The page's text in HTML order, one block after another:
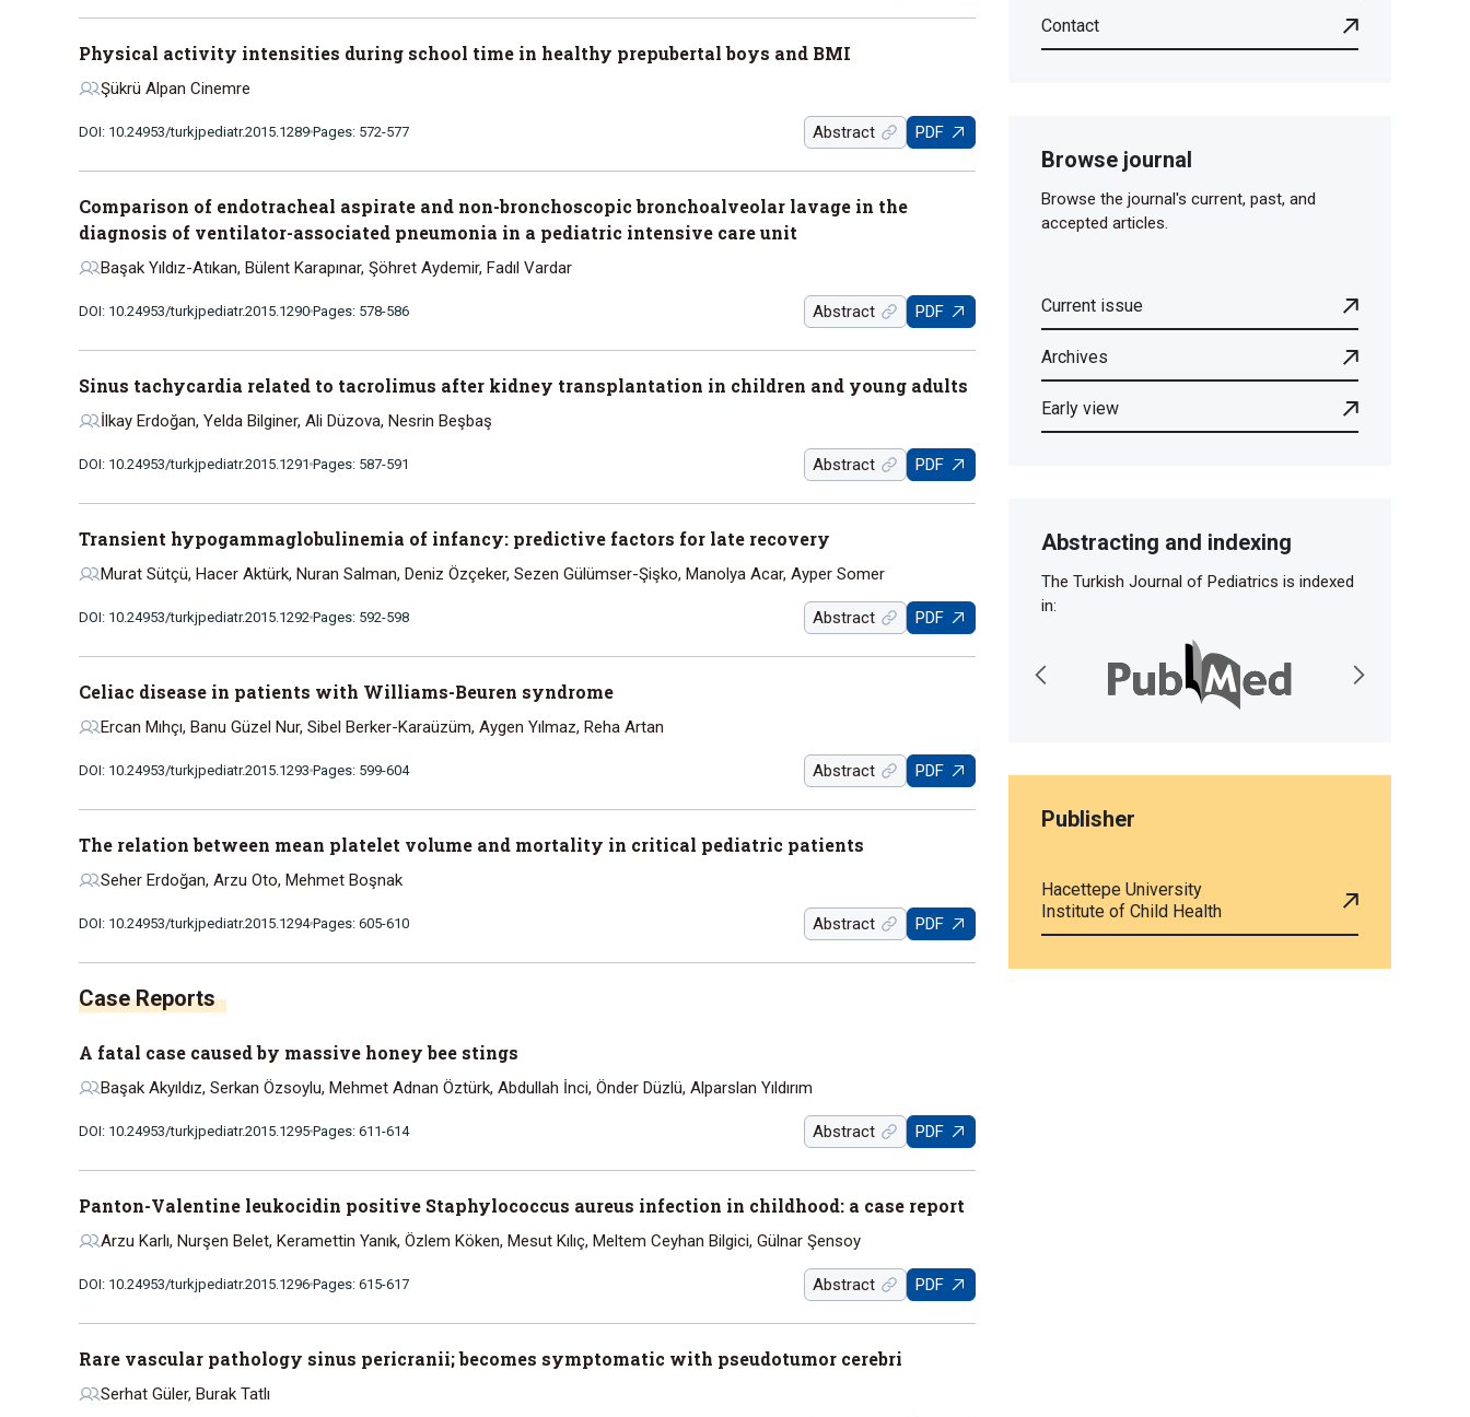
Physical activity intensities during school time in healthy prepubertal boys and BMI
Şükrü Alpan Cinemre
DOI: 10.24953/turkjpediatr.2015.1289 Pages: 572-577 Abstract PDF
Comparison of endotracheal aspirate and non-bronchoscopic bronchoalveolar lavage in the
diagnosis of ventilator-associated pneumonia in a pediatric intensive care unit
Başak Yıldız-Atıkan, Bülent Karapınar, Şöhret Aydemir, Fadıl Vardar
DOI: 10.24953/turkjpediatr.2015.1290 Pages: 578-586 Abstract PDF
Sinus tachycardia related to tacrolimus after kidney transplantation in children and young adults
İlkay Erdoğan, Yelda Bilginer, Ali Düzova, Nesrin Beşbaş
DOI: 10.24953/turkjpediatr.2015.1291 Pages: 587-591 Abstract PDF
Transient hypogammaglobulinemia of infancy: predictive factors for late recovery
Murat Sütçü, Hacer Aktürk, Nuran Salman, Deniz Özçeker, Sezen Gülümser-Şişko, Manolya Acar, Ayper Somer
DOI: 10.24953/turkjpediatr.2015.1292 Pages: 592-598 Abstract PDF
Celiac disease in patients with Williams-Beuren syndrome
Ercan Mıhçı, Banu Güzel Nur, Sibel Berker-Karaüzüm, Aygen Yılmaz, Reha Artan
DOI: 10.24953/turkjpediatr.2015.1293 Pages: 599-604 Abstract PDF
The relation between mean platelet volume and mortality in critical pediatric patients
Seher Erdoğan, Arzu Oto, Mehmet Boşnak
DOI: 10.24953/turkjpediatr.2015.1294 Pages: 605-610 Abstract PDF
A fatal case caused by massive honey bee stings
Başak Akyıldız, Serkan Özsoylu, Mehmet Adnan Öztürk, Abdullah İnci, Önder Düzlü, Alparslan Yıldırım
DOI: 10.24953/turkjpediatr.2015.1295 Pages: 611-614 Abstract PDF
Panton-Valentine leukocidin positive Staphylococcus aureus infection in childhood: a case report
Arzu Karlı, Nurşen Belet, Keramettin Yanık, Özlem Köken, Mesut Kılıç, Meltem Ceyhan Bilgici, Gülnar Şensoy
DOI: 10.24953/turkjpediatr.2015.1296 Pages: 615-617 Abstract PDF
Rare vascular pathology sinus pericranii; becomes symptomatic with pseudotumor cerebri
Serhat Güler, Burak Tatlı
Contact
Browse journal
Browse the journal's current, past, and
accepted articles.
Current issue
Archives
Early view
Abstracting and indexing
The Turkish Journal of Pediatrics is indexed
in:
Publisher
Hacettepe University
Institute of Child Health